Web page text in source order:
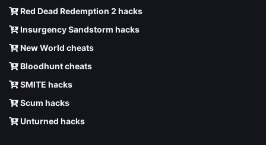
Red Dead Redemption 2 hacks
Insurgency Sandstorm hacks
New World cheats
Bloodhunt cheats
SMITE hacks
Scum hacks
Unturned hacks